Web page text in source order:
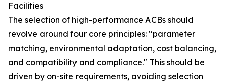
Facilities
The selection of high-performance ACBs should
revolve around four core principles: "parameter
matching, environmental adaptation, cost balancing,
and compatibility and compliance." This should be
driven by on-site requirements, avoiding selection